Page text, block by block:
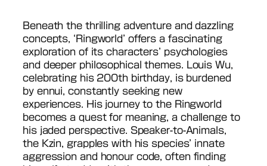
Beneath the thrilling adventure and dazzling
concepts, ‘Ringworld’ offers a fascinating
exploration of its characters’ psychologies
and deeper philosophical themes. Louis Wu,
celebrating his 200th birthday, is burdened
by ennui, constantly seeking new
experiences. His journey to the Ringworld
becomes a quest for meaning, a challenge to
his jaded perspective. Speaker-to-Animals,
the Kzin, grapples with his species’ innate
aggression and honour code, often finding